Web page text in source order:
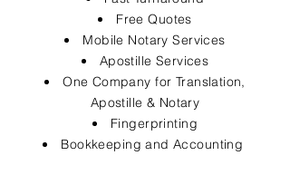
Free Quotes
Mobile Notary Services
Apostille Services
One Company for Translation,
Apostille & Notary
Fingerprinting
Bookkeeping and Accounting